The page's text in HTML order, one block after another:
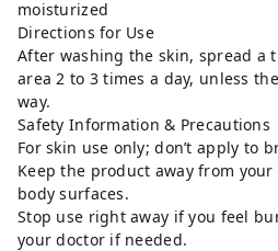
moisturized
Directions for Use
After washing the skin, spread a
area 2 to 3 times a day, unless
way.
Safety Information & Precautions
For skin use only; don’t apply to
Keep the product away from
body surfaces.
Stop use right away if you feel
your doctor if needed.